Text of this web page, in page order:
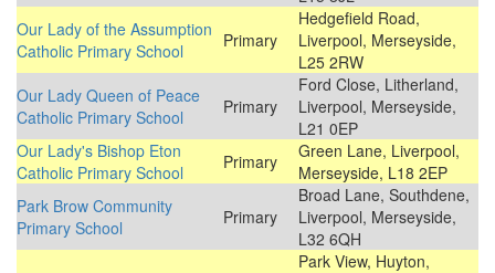
Our Lady of the Assumption
Catholic Primary School
Primary
Hedgefield Road,
Liverpool, Merseyside,
L25 2RW
Our Lady Queen of Peace
Catholic Primary School
Primary
Ford Close, Litherland,
Liverpool, Merseyside,
L21 0EP
Our Lady's Bishop Eton
Catholic Primary School
Primary
Green Lane, Liverpool,
Merseyside, L18 2EP
Park Brow Community
Primary School
Primary
Broad Lane, Southdene,
Liverpool, Merseyside,
L32 6QH
Park View, Huyton,